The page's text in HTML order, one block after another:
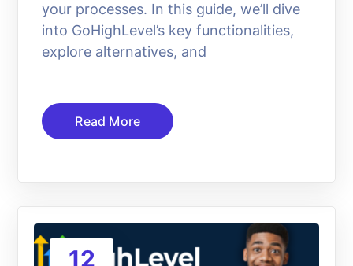
your processes. In this guide, we’ll dive
into GoHighLevel’s key functionalities,
explore alternatives, and
Read More
12